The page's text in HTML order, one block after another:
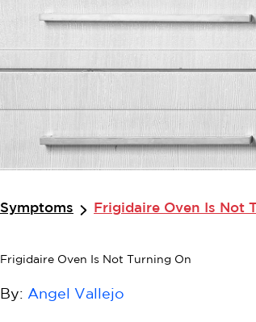
Symptoms Frigidaire Oven Is Not
Frigidaire Oven Is Not Turning On
By: Angel Vallejo